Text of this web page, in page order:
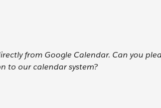
from Google Calendar. Can you
to our calendar system?